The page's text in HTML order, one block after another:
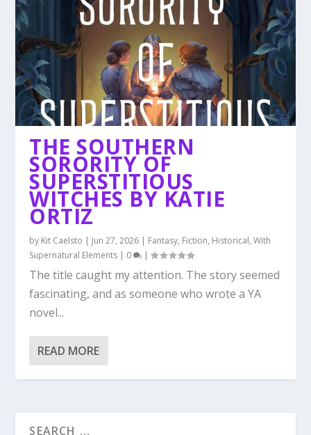
THE SOUTHERN
SORORITY OF
SUPERSTITIOUS
WITCHES BY KATIE
ORTIZ
by Kit Caelsto | Jun 27, 2026 | Fantasy, Fiction, Historical,With
Supernatural Elements | 0 |
The title caught my attention. The story seemed
fascinating, and as someone who wrote a YA
novel...
READ MORE